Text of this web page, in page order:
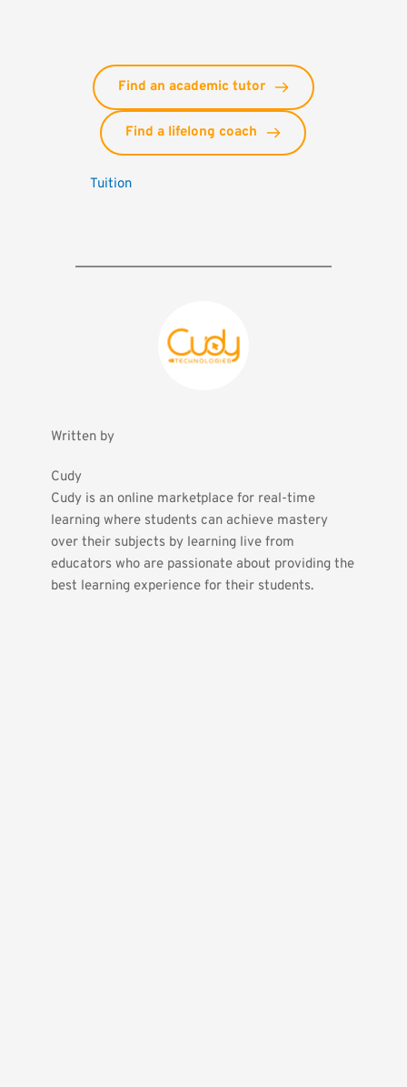
Find an academic tutor
Find a lifelong coach
Tuition
Written by
Cudy
Cudy is an online marketplace for real-time
learning where students can achieve mastery
over their subjects by learning live from
educators who are passionate about providing the
best learning experience for their students.